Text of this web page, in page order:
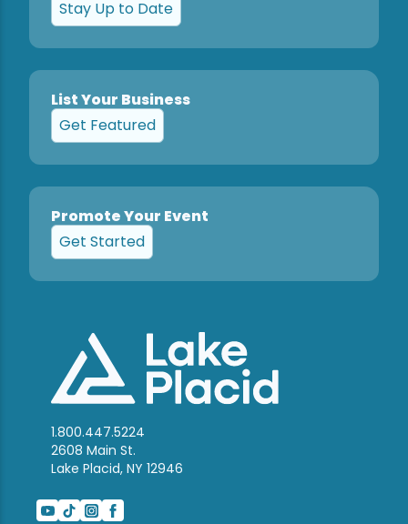
Stay Up to Date
List Your Business
Get Featured
Promote Your Event
Get Started
1.800.447.5224
2608 Main St.
Lake Placid, NY 12946